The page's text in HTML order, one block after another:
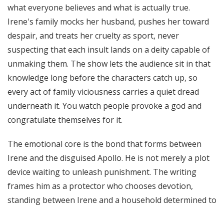
what everyone believes and what is actually true.
Irene's family mocks her husband, pushes her toward
despair, and treats her cruelty as sport, never
suspecting that each insult lands on a deity capable of
unmaking them. The show lets the audience sit in that
knowledge long before the characters catch up, so
every act of family viciousness carries a quiet dread
underneath it. You watch people provoke a god and
congratulate themselves for it.
The emotional core is the bond that forms between
Irene and the disguised Apollo. He is not merely a plot
device waiting to unleash punishment. The writing
frames him as a protector who chooses devotion,
standing between Irene and a household determined to